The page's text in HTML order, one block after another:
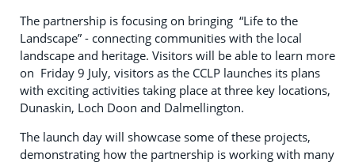
The partnership is focusing on bringing “Life to the
Landscape” - connecting communities with the local
landscape and heritage. Visitors will be able to learn more
on Friday 9 July, visitors as the CCLP launches its plans
with exciting activities taking place at three key locations,
Dunaskin, Loch Doon and Dalmellington.
The launch day will showcase some of these projects,
demonstrating how the partnership is working with many